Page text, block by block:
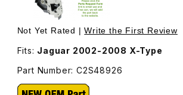
Not Yet Rated |Write the First Review
Fits: Jaguar 2002-2008 X-Type
Part Number: C2S48926